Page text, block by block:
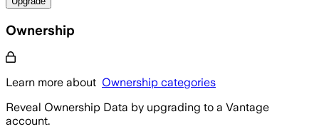
Ownership
Learn more about Ownership categories
Reveal Ownership Data by upgrading to a Vantage
account.